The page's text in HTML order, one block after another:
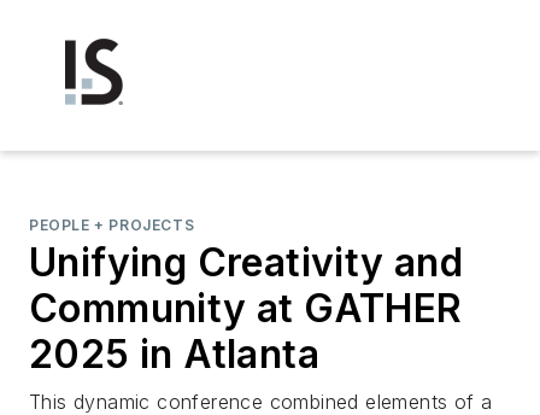
PEOPLE + PROJECTS
Unifying Creativity and
Community at GATHER
2025 in Atlanta
This dynamic conference combined elements of a